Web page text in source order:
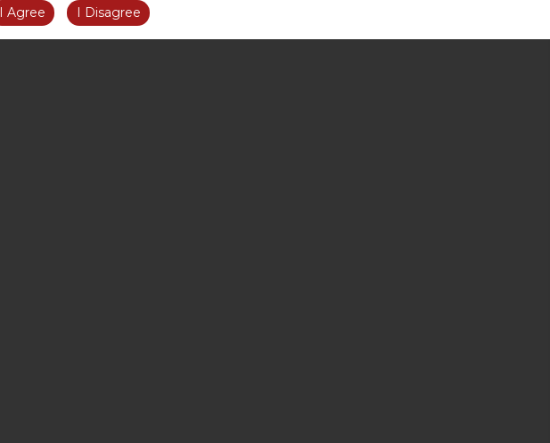
information obtained or materials downloaded from this website is
We are not responsible for any reliance that a user places on such
be liable for any loss or damage caused due to any inaccuracy in or
However, the user is advised to confirm the veracity of the same from
I Agree I Disagree